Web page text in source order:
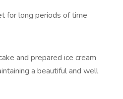
for long periods of time
and prepared ice cream
a beautiful and well